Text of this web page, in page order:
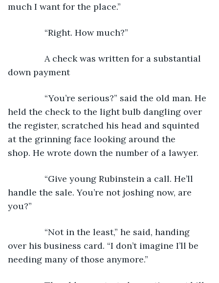
much I want for the place.”
“Right. How much?”
A check was written for a substantial
down payment
“You’re serious?” said the old man. He
held the check to the light bulb dangling over
the register, scratched his head and squinted
at the grinning face looking around the
shop. He wrote down the number of a lawyer.
“Give young Rubinstein a call. He’ll
handle the sale. You’re not joshing now, are
you?”
“Not in the least,” he said, handing
over his business card. “I don’t imagine I’ll be
needing many of those anymore.”